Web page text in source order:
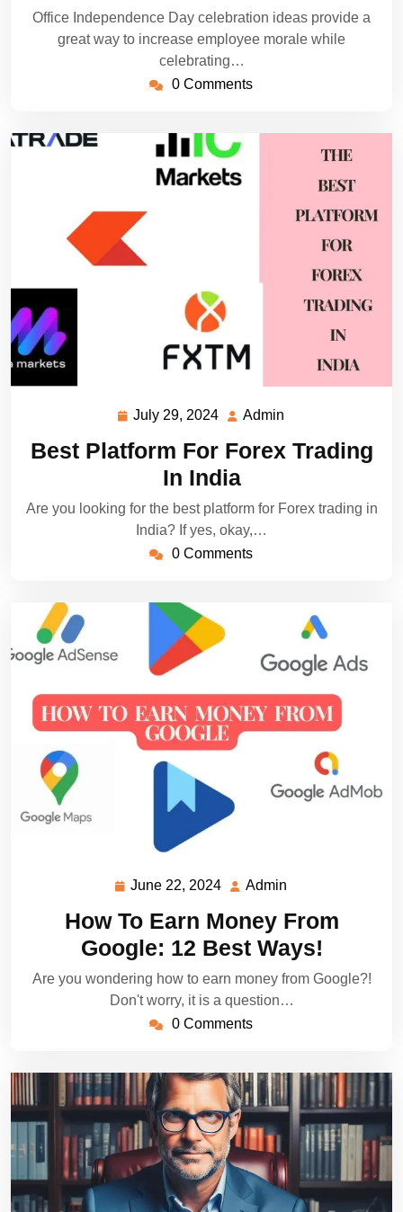
Office Independence Day celebration ideas provide a
great way to increase employee morale while
celebrating…
0 Comments
July 29, 2024 July
2024
Admin
Best Platform For Forex Trading
In India
Are you looking for the best platform for Forex trading in
India? If yes, okay,…
0 Comments
June 22, 2024 June
2024
Admin
How To Earn Money From
Google: 12 Best Ways!
Are you wondering how to earn money from Google?!
Don't worry, it is a question…
0 Comments